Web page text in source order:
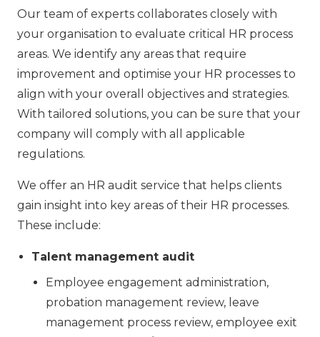
Our team of experts collaborates closely with
your organisation to evaluate critical HR process
areas. We identify any areas that require
improvement and optimise your HR processes to
align with your overall objectives and strategies.
With tailored solutions, you can be sure that your
company will comply with all applicable
regulations.
We offer an HR audit service that helps clients
gain insight into key areas of their HR processes.
These include:
Talent management audit
Employee engagement administration,
probation management review, leave
management process review, employee exit